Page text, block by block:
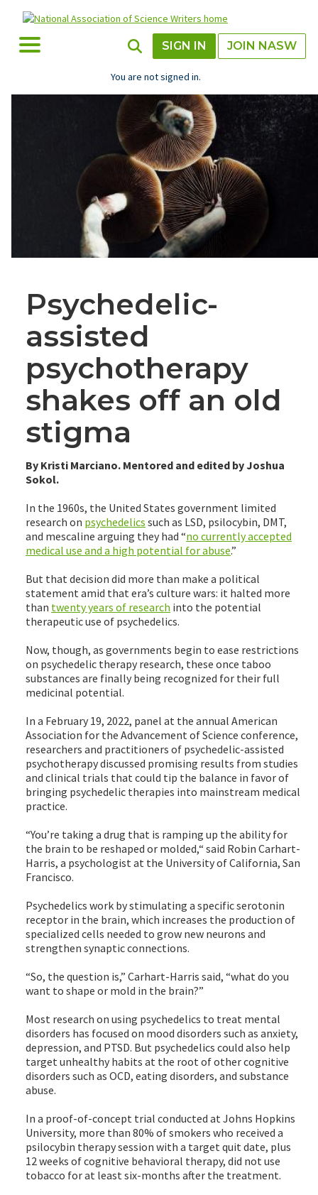
main
content
Toggle Menu Toggle Search
SIGN IN JOIN NASW
You are not signed in.
Psychedelic-
assisted
psychotherapy
shakes off an old
stigma
By Kristi Marciano. Mentored and edited by Joshua
Sokol.
In the 1960s, the United States government limited
research on psychedelics such as LSD, psilocybin, DMT,
and mescaline arguing they had “no currently accepted
medical use and a high potential for abuse.”
But that decision did more than make a political
statement amid that era’s culture wars: it halted more
than twenty years of research into the potential
therapeutic use of psychedelics.
Now, though, as governments begin to ease restrictions
on psychedelic therapy research, these once taboo
substances are finally being recognized for their full
medicinal potential.
In a February 19, 2022, panel at the annual American
Association for the Advancement of Science conference,
researchers and practitioners of psychedelic-assisted
psychotherapy discussed promising results from studies
and clinical trials that could tip the balance in favor of
bringing psychedelic therapies into mainstream medical
practice.
“You’re taking a drug that is ramping up the ability for
the brain to be reshaped or molded,“ said Robin Carhart-
Harris, a psychologist at the University of California, San
Francisco.
Psychedelics work by stimulating a specific serotonin
receptor in the brain, which increases the production of
specialized cells needed to grow new neurons and
strengthen synaptic connections.
“So, the question is,” Carhart-Harris said, “what do you
want to shape or mold in the brain?”
Most research on using psychedelics to treat mental
disorders has focused on mood disorders such as anxiety,
depression, and PTSD. But psychedelics could also help
target unhealthy habits at the root of other cognitive
disorders such as OCD, eating disorders, and substance
abuse.
In a proof-of-concept trial conducted at Johns Hopkins
University, more than 80% of smokers who received a
psilocybin therapy session with a target quit date, plus
12 weeks of cognitive behavioral therapy, did not use
tobacco for at least six-months after the treatment.